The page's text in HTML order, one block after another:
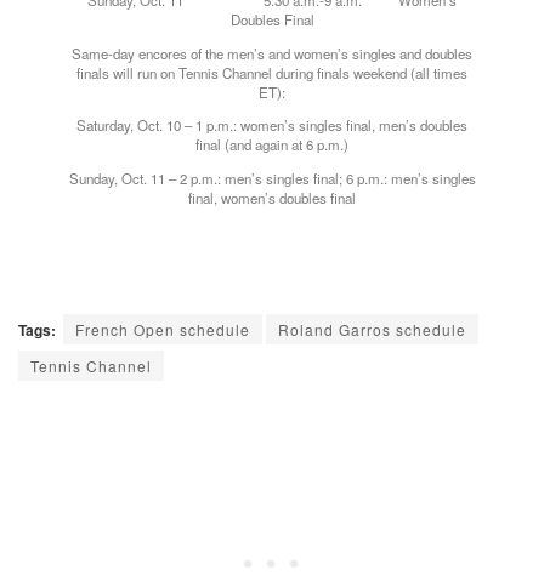
Doubles Final
Same-day encores of the men’s and women’s singles and doubles
finals will run on Tennis Channel during finals weekend (all times
ET):
Saturday, Oct. 10 – 1 p.m.: women’s singles final, men’s doubles
final (and again at 6 p.m.)
Sunday, Oct. 11 – 2 p.m.: men’s singles final; 6 p.m.: men’s singles
final, women’s doubles final
Tags: French Open schedule
Roland Garros schedule
Tennis Channel